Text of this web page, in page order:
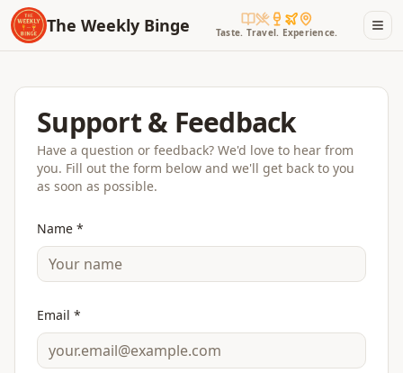
The Weekly Binge Taste. Travel. Experience.
Support & Feedback
Have a question or feedback? We'd love to hear from
you. Fill out the form below and we'll get back to you
as soon as possible.
Name *
Email *